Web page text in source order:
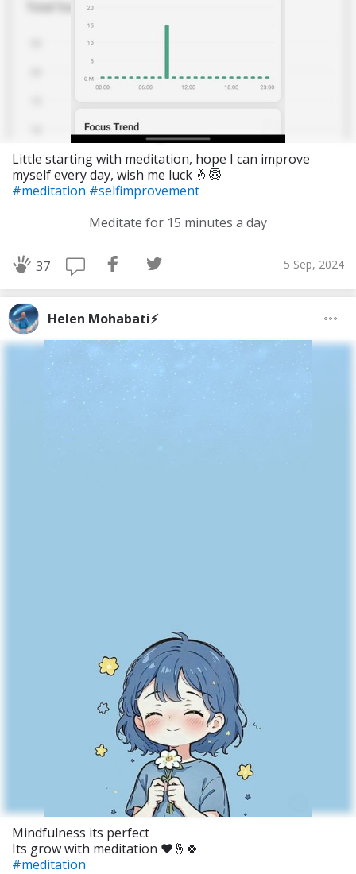
Little starting with meditation, hope I can improve
myself every day, wish me luck 🤞😇
#meditation #selfimprovement
Meditate for 15 minutes a day
37 5 Sep, 2024
Helen Mohabati⚡
Mindfulness its perfect
Its grow with meditation ❤️🤞🍀
#meditation